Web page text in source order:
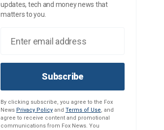
updates, tech and money news that
matters to you.
Subscribe
By clicking subscribe, you agree to the Fox
News Privacy Policy and Terms of Use, and
agree to receive content and promotional
communications from Fox News. You